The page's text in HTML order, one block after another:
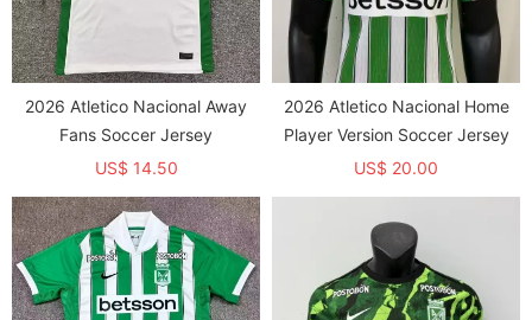
2026 Atletico Nacional Away
Fans Soccer Jersey
US$ 14.50
2026 Atletico Nacional Home
Player Version Soccer Jersey
US$ 20.00